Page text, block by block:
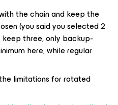
the chain and keep the
(you said you selected 2
three, only backup-
here, while regular
limitations for rotated